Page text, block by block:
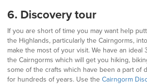
6. Discovery tour
If you are short of time you may want help
the Highlands, particularly the Cairngorms,
make the most of your visit. We have an ideal
the Cairngorms which will get you hiking,
some of the crafts which have been a part of
for hundreds of years. Use the Cairngorm